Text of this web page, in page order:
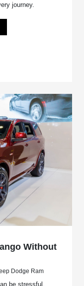
journey.
Without
Dodge Ram
be stressful,